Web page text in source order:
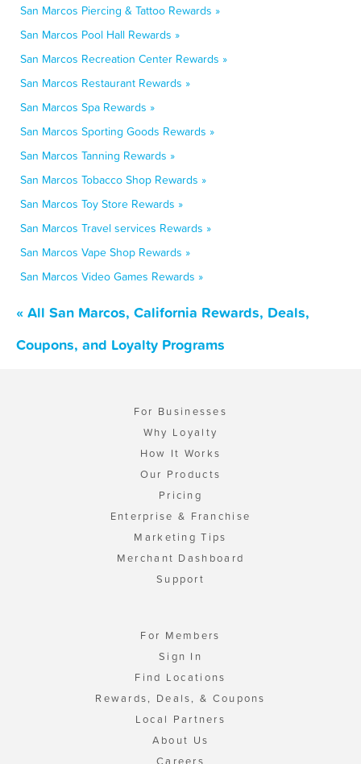
San Marcos Piercing & Tattoo Rewards »
San Marcos Pool Hall Rewards »
San Marcos Recreation Center Rewards »
San Marcos Restaurant Rewards »
San Marcos Spa Rewards »
San Marcos Sporting Goods Rewards »
San Marcos Tanning Rewards »
San Marcos Tobacco Shop Rewards »
San Marcos Toy Store Rewards »
San Marcos Travel services Rewards »
San Marcos Vape Shop Rewards »
San Marcos Video Games Rewards »
« All San Marcos, California Rewards, Deals,
Coupons, and Loyalty Programs
For Businesses
Why Loyalty
How It Works
Our Products
Pricing
Enterprise & Franchise
Marketing Tips
Merchant Dashboard
Support
For Members
Sign In
Find Locations
Rewards, Deals, & Coupons
Local Partners
About Us